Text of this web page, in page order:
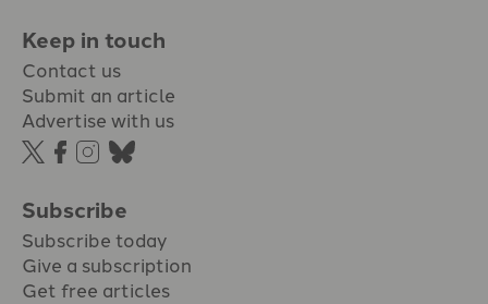
Keep in touch
Contact us
Submit an article
Advertise with us
Subscribe
Subscribe today
Give a subscription
Get free articles